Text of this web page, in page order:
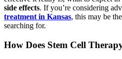
side effects. If you’re considering
treatment in Kansas, this may be
searching for.
How Does Stem Cell